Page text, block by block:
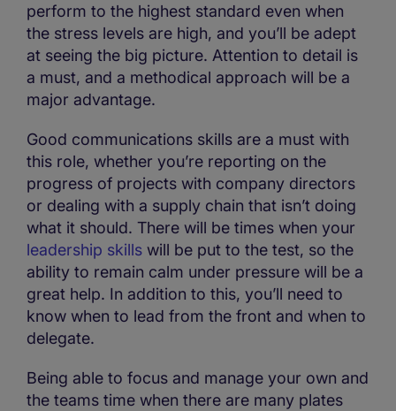
perform to the highest standard even when
the stress levels are high, and you’ll be adept
at seeing the big picture. Attention to detail is
a must, and a methodical approach will be a
major advantage.
Good communications skills are a must with
this role, whether you’re reporting on the
progress of projects with company directors
or dealing with a supply chain that isn’t doing
what it should. There will be times when your
leadership skills will be put to the test, so the
ability to remain calm under pressure will be a
great help. In addition to this, you’ll need to
know when to lead from the front and when to
delegate.
Being able to focus and manage your own and
the teams time when there are many plates